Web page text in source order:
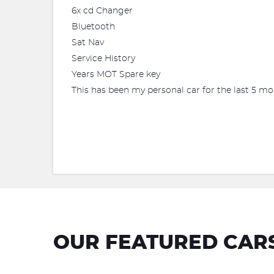
6x cd Changer
Bluetooth
Sat Nav
Service History
Years MOT Spare key
This has been my personal car for the last 5
OUR FEATURED